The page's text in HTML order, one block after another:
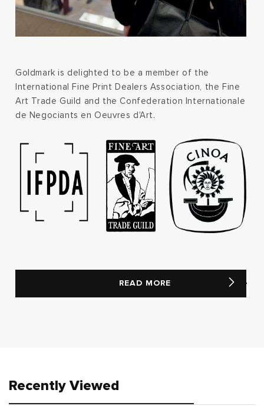
Goldmark is delighted to be a member of the
International Fine Print Dealers Association, the Fine
Art Trade Guild and the Confederation Internationale
de Negociants en Oeuvres d'Art.
READ MORE
Recently Viewed